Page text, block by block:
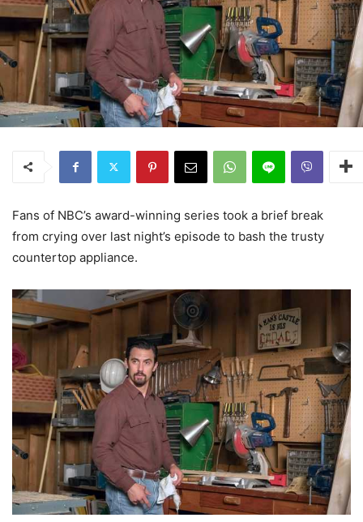
Fans of NBC’s award-winning series took a brief break
from crying over last night’s episode to bash the trusty
countertop appliance.